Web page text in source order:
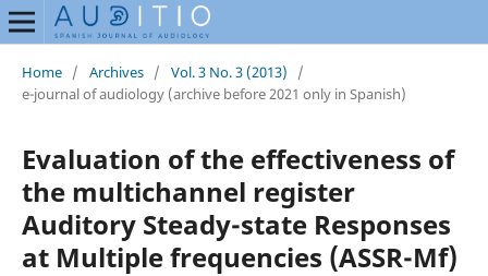
Home / Archives / Vol. 3 No. 3 (2013)
/
e-journal of audiology (archive before 2021 only in Spanish)
Evaluation of the effectiveness of
the multichannel register
Auditory Steady-state Responses
at Multiple frequencies (ASSR-Mf)